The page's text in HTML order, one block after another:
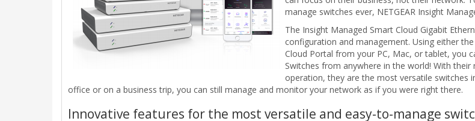
manage switches ever, NETGEAR Insight
The Insight Managed Smart Cloud Gigabit
configuration and management. Using either
Cloud Portal from your PC, Mac, or tablet, you
Switches from anywhere in the world! With
operation, they are the most versatile
office or on a business trip, you can still manage and monitor your network as if you were right there.
Innovative features for the most versatile and easy-to-manage